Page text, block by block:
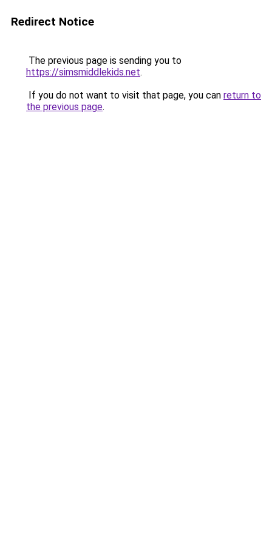
Redirect Notice
The previous page is sending you to
https://simsmiddlekids.net.
If you do not want to visit that page, you can return to
the previous page.